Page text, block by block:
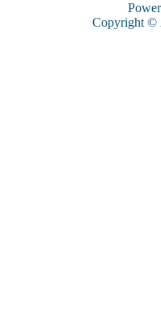
Copyright ©